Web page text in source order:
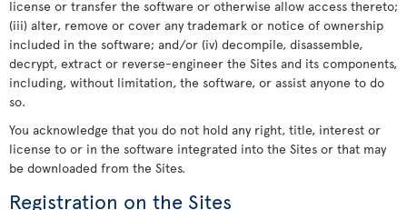
license or transfer the software or otherwise allow access thereto;
(iii) alter, remove or cover any trademark or notice of ownership
included in the software; and/or (iv) decompile, disassemble,
decrypt, extract or reverse-engineer the Sites and its components,
including, without limitation, the software, or assist anyone to do
so.
You acknowledge that you do not hold any right, title, interest or
license to or in the software integrated into the Sites or that may
be downloaded from the Sites.
Registration on the Sites